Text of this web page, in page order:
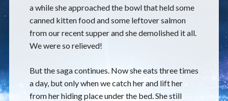
a while she approached the bowl that held some
canned kitten food and some leftover salmon
from our recent supper and she demolished it all.
We were so relieved!
But the saga continues. Now she eats three times
a day, but only when we catch her and lift her
from her hiding place under the bed. She still